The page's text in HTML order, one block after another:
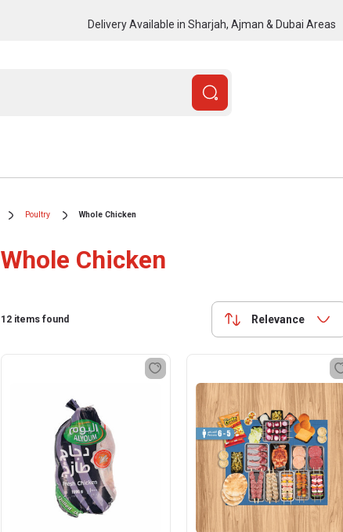
Delivery Available in Sharjah, Ajman & Dubai Areas
Poultry Whole Chicken
Whole Chicken
12 items found Relevance